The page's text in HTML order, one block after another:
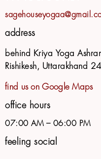
address
behind Kriya Yoga
Rishikesh, Uttarakhand
find us on Google Maps
office hours
07:00 AM – 06:00 PM
feeling social